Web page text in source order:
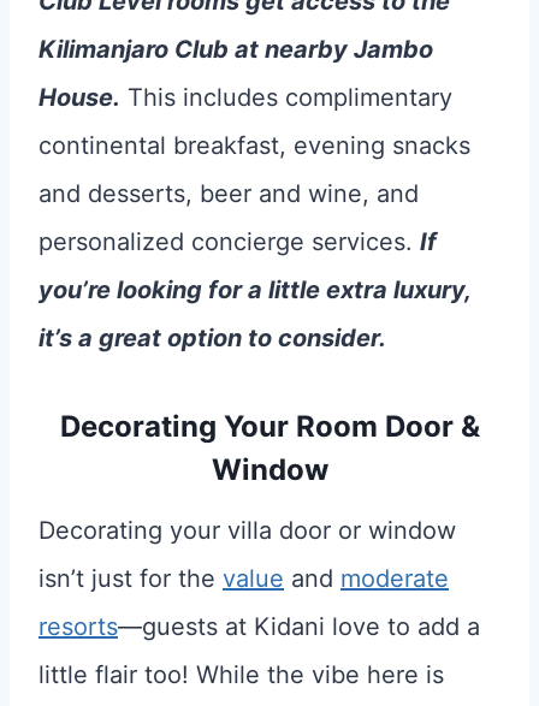
Kilimanjaro Club at nearby Jambo
House. This includes complimentary
continental breakfast, evening snacks
and desserts, beer and wine, and
personalized concierge services. If
you’re looking for a little extra luxury,
it’s a great option to consider.
Decorating Your Room Door &
Window
Decorating your villa door or window
isn’t just for the value and moderate
resorts—guests at Kidani love to add a
little flair too! While the vibe here is